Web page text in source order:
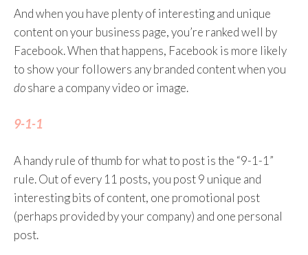
are some general recommendations:
Complete your Facebook profile.
Publish regularly.
Create content likely to elicit positive
feedback from your audience (positive
likes). But do not ask for shares or likes –
this is frowned upon by the algorithm.
When you want to post a video use
Facebook Live or upload videos to
And when you have plenty of interesting and unique
content on your business page, you’re ranked well by
Facebook. When that happens, Facebook is more likely
to show your followers any branded content when you
doshare a company video or image.
9-1-1
A handy rule of thumb for what to post is the “9-1-1”
rule. Out of every 11 posts, you post 9 unique and
interesting bits of content, one promotional post
(perhaps provided by your company) and one personal
post.